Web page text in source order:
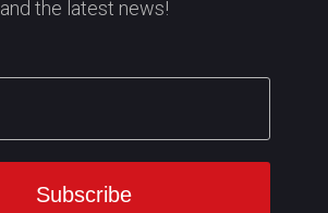
and the latest news!